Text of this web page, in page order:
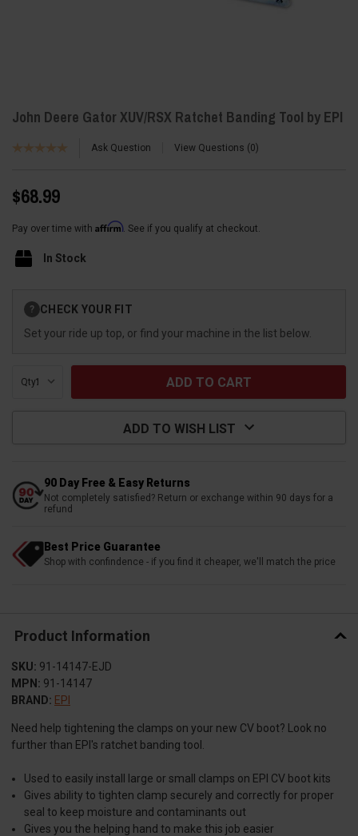
John Deere Gator XUV/RSX Ratchet Banding Tool by EPI
Ask Question View Questions 0
$68.99
Pay over time with Affirm. See if you qualify at checkout.
In Stock
Stock:
? CHECK YOUR FIT
Set your ride up top, or find your machine in the list below.
Qty:
ADD TO WISH LIST
90 Day Free & Easy Returns
Not completely satisfied? Return or exchange within 90 days for a
refund
Best Price Guarantee
Shop with confindence - if you find it cheaper, we'll match the price
Product Information
SKU: 91-14147-EJD
MPN: 91-14147
BRAND: EPI
Need help tightening the clamps on your new CV boot? Look no
further than EPI's ratchet banding tool.
Used to easily install large or small clamps on EPI CV boot kits
Gives ability to tighten clamp securely and correctly for proper
seal to keep moisture and contaminants out
Gives you the helping hand to make this job easier